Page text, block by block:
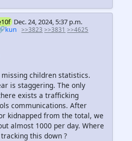
Dec. 24, 2024, 5:37 p.m.
>>3823 >>3831 >>4625
missing children statistics.
is staggering. The only
exists a trafficking
communications. After
kidnapped from the total, we
almost 1000 per day. Where
this down ?